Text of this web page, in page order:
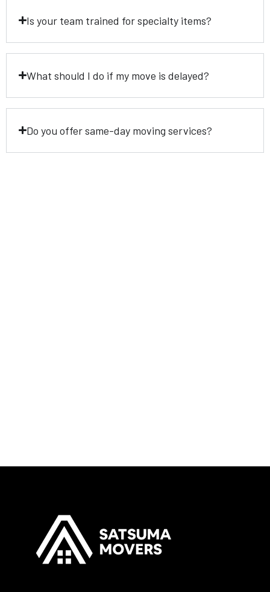
Is your team trained for specialty items?
What should I do if my move is delayed?
Do you offer same-day moving services?